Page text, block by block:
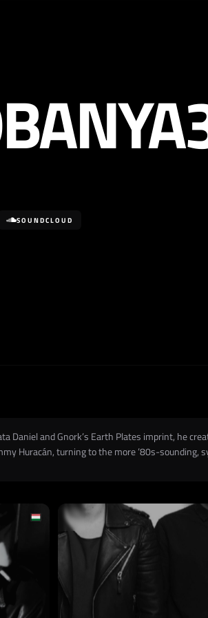
SOUNDCLOUD
Daniel and Gnork’s Earth Plates imprint, he
Huracán, turning to the more ’80s-sounding,